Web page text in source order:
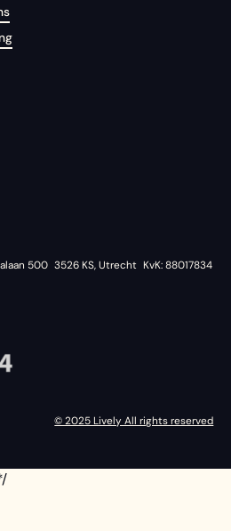
500 3526 KS, Utrecht KvK: 88017834
© 2025 Lively All rights reserved